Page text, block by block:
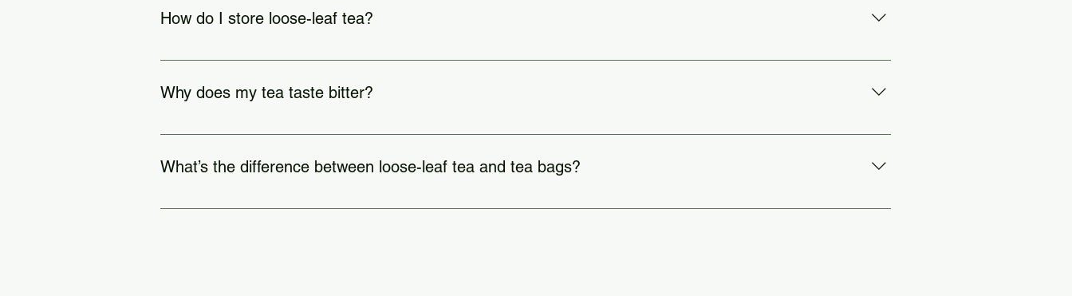
How do I store loose-leaf tea?
In an airtight container, away from light, heat, and moisture.
Why does my tea taste bitter?
Steeped too long
What’s the difference between loose-leaf tea and tea bags?
Loose-leaf has higher quality leaves and fuller flavor.